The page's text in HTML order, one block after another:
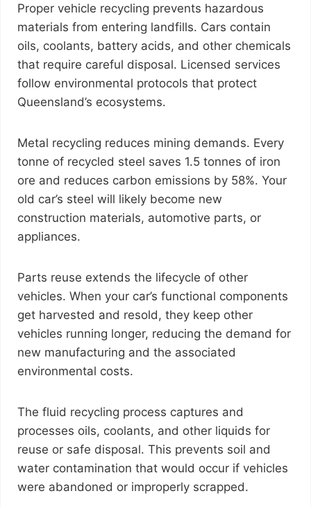
Proper vehicle recycling prevents hazardous
materials from entering landfills. Cars contain
oils, coolants, battery acids, and other chemicals
that require careful disposal. Licensed services
follow environmental protocols that protect
Queensland’s ecosystems.
Metal recycling reduces mining demands. Every
tonne of recycled steel saves 1.5 tonnes of iron
ore and reduces carbon emissions by 58%. Your
old car’s steel will likely become new
construction materials, automotive parts, or
appliances.
Parts reuse extends the lifecycle of other
vehicles. When your car’s functional components
get harvested and resold, they keep other
vehicles running longer, reducing the demand for
new manufacturing and the associated
environmental costs.
The fluid recycling process captures and
processes oils, coolants, and other liquids for
reuse or safe disposal. This prevents soil and
water contamination that would occur if vehicles
were abandoned or improperly scrapped.